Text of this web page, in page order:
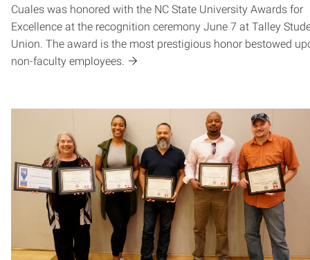
Cuales was honored with the NC State University Awards for
Excellence at the recognition ceremony June 7 at Talley
Union. The award is the most prestigious honor bestowed
non-faculty employees.